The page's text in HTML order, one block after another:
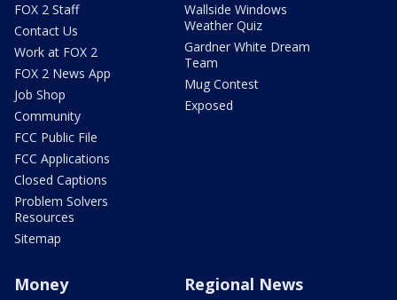
FOX 2 Staff
Contact Us
Work at FOX 2
FOX 2 News App
Job Shop
Community
FCC Public File
FCC Applications
Closed Captions
Problem Solvers
Resources
Sitemap
Wallside Windows
Weather Quiz
Gardner White Dream
Team
Mug Contest
Exposed
Money Regional News